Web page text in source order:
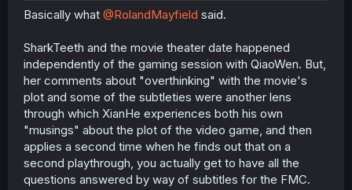
Basically what @RolandMayfield said.
SharkTeeth and the movie theater date happened
independently of the gaming session with QiaoWen. But,
her comments about "overthinking" with the movie's
plot and some of the subtleties were another lens
through which XianHe experiences both his own
"musings" about the plot of the video game, and then
applies a second time when he finds out that on a
second playthrough, you actually get to have all the
questions answered by way of subtitles for the FMC.